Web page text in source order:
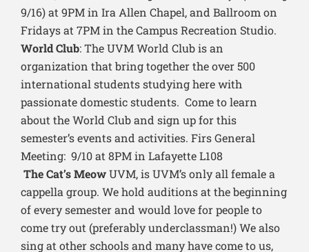
9/16) at 9PM in Ira Allen Chapel, and Ballroom on
Fridays at 7PM in the Campus Recreation Studio.
World Club: The UVM World Club is an
organization that bring together the over 500
international students studying here with
passionate domestic students. Come to learn
about the World Club and sign up for this
semester’s events and activities. Firs General
Meeting: 9/10 at 8PM in Lafayette L108
The Cat’s MeowUVM, is UVM’s only all female a
cappella group. We hold auditions at the beginning
of every semester and would love for people to
come try out (preferably underclassman!) We also
sing at other schools and many have come to us,